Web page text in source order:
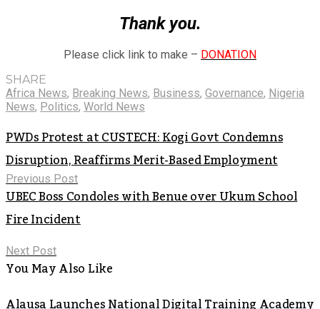
Thank you.
Please click link to make – DONATION
SHARE
Africa News, Breaking News, Business, Governance, Nigeria
News, Politics, World News
PWDs Protest at CUSTECH: Kogi Govt Condemns
Disruption, Reaffirms Merit-Based Employment
Previous Post
UBEC Boss Condoles with Benue over Ukum School
Fire Incident
Next Post
You May Also Like